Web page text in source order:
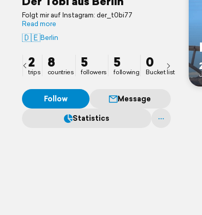
Folgt mir auf Instagram: der_t0bi77
Read more
🇩🇪Berlin
2
trips
8
countries
5
followers
5
following
0
Bucket list
Follow
Message
Statistics